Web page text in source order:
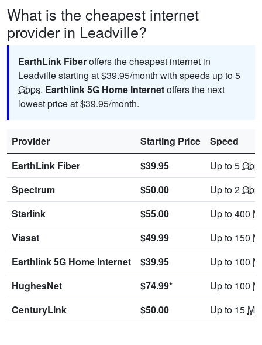
What is the cheapest internet
provider in Leadville?
EarthLink Fiberoffers the cheapest internet in
Leadville starting at $39.95/month with speeds up to 5
Gbps. Earthlink 5G Home Internetoffers the next
lowest price at $39.95/month.
Provider Starting Price
Speed
EarthLink Fiber
$39.95 Up to 5
Spectrum
$50.00 Up to 2
Starlink
$55.00 Up to 400
Viasat
$49.99 Up to 150
Earthlink 5G Home Internet
$39.95 Up to 100
HughesNet
$74.99* Up to 100
CenturyLink
$50.00 Up to 15